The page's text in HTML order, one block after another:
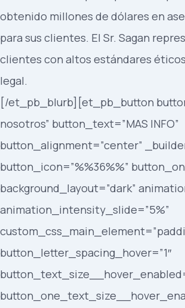
obtenido millones de dólares en
para sus clientes. El Sr. Sagan
clientes con altos estándares
legal.
[/et_pb_blurb][et_pb_button
nosotros” button_text=”MAS INFO”
button_alignment=”center”
button_icon=”%%36%%”
background_layout=”dark”
animation_intensity_slide=”5%”
button_letter_spacing_hover=”1″